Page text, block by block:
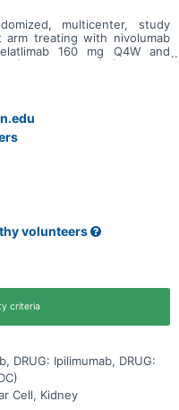
multicenter, study
treating with nivolumab
160 mg Q4W and
intravenous (IV) versus a
mg Q3W and ipilimumab
volunteers
criteria
DRUG: Ipilimumab, DRUG:
Cell, Kidney